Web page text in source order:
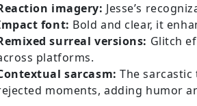
imagery: Jesse’s
font: Bold and clear, it
surreal versions: Glitch
platforms.
sarcasm: The
moments, adding humor